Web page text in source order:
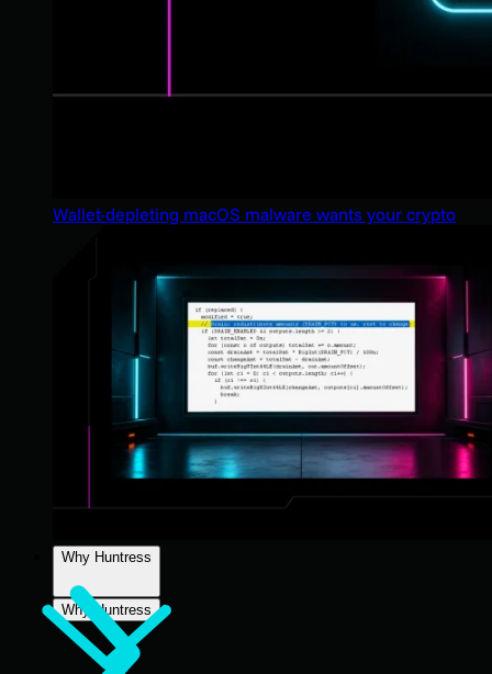
Wallet-depleting macOS malware wants your crypto
Why Huntress
Why Huntress